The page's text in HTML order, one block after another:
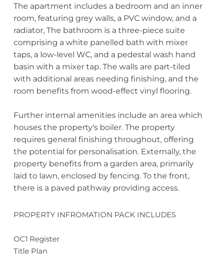
The apartment includes a bedroom and an inner
room, featuring grey walls, a PVC window, and a
radiator, The bathroom is a three-piece suite
comprising a white panelled bath with mixer
taps, a low-level WC, and a pedestal wash hand
basin with a mixer tap. The walls are part-tiled
with additional areas needing finishing, and the
room benefits from wood-effect vinyl flooring.
Further internal amenities include an area which
houses the property's boiler. The property
requires general finishing throughout, offering
the potential for personalisation. Externally, the
property benefits from a garden area, primarily
laid to lawn, enclosed by fencing. To the front,
there is a paved pathway providing access.
PROPERTY INFROMATION PACK INCLUDES
OC1 Register
Title Plan